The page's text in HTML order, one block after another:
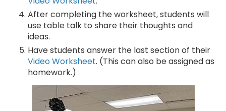
After completing the worksheet, students will
use table talk to share their thoughts and
ideas.
Have students answer the last section of their
Video Worksheet. (This can also be assigned as
homework.)